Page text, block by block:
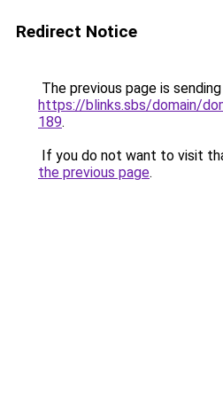
Redirect Notice
The previous page is
https://blinks.sbs/domain/
189.
If you do not want to visit
the previous page.